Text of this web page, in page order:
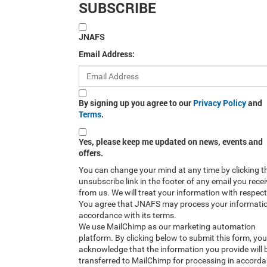
SUBSCRIBE
JNAFS
Email Address:
By signing up you agree to our Privacy Policyand
Terms.
Yes, please keep me updated on news, events and
offers.
You can change your mind at any time by clicking
unsubscribe link in the footer of any email you
from us. We will treat your information with
You agree that JNAFS may process your
accordance with its terms.
We use MailChimp as our marketing automation
platform. By clicking below to submit this form, you
acknowledge that the information you provide will
transferred to MailChimp for processing in